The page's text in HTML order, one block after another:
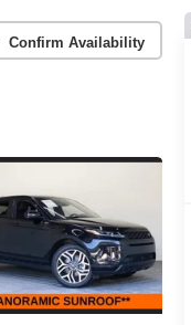
Confirm Availability